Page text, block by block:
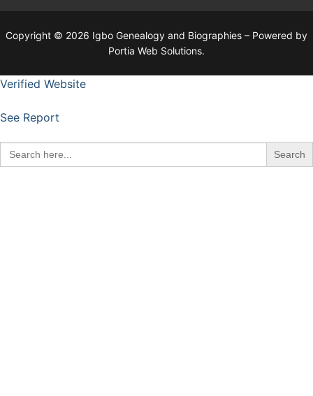
Copyright © 2026 Igbo Genealogy and Biographies – Powered by
Portia Web Solutions.
Verified Website
See Report
Search
for: